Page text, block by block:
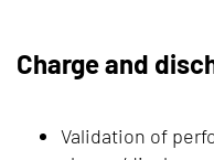
Charge and
Validation of